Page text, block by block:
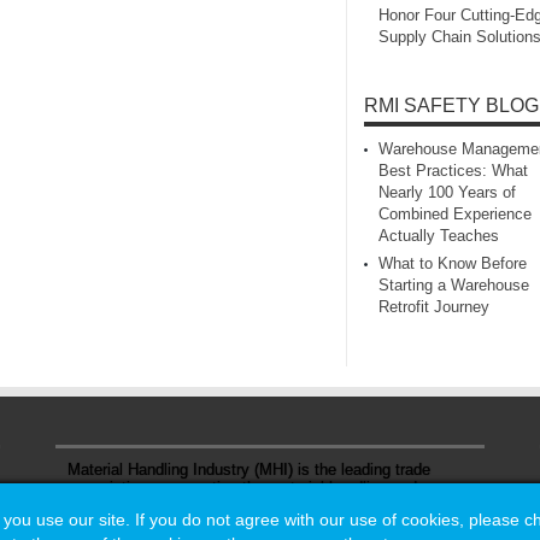
Honor Four
Supply Chain Solutions
RMI SAFETY BLOG
Warehouse
Best Practices: What
Nearly 100 Years of
Combined Experience
Actually Teaches
What to Know Before
Starting a Warehouse
Retrofit Journey
Material Handling Industry (MHI) is the leading trade
association representing the material handling and
use our site. If you do not agree with our use of cookies, please
use our site. If you do not agree with our use of cookies, please